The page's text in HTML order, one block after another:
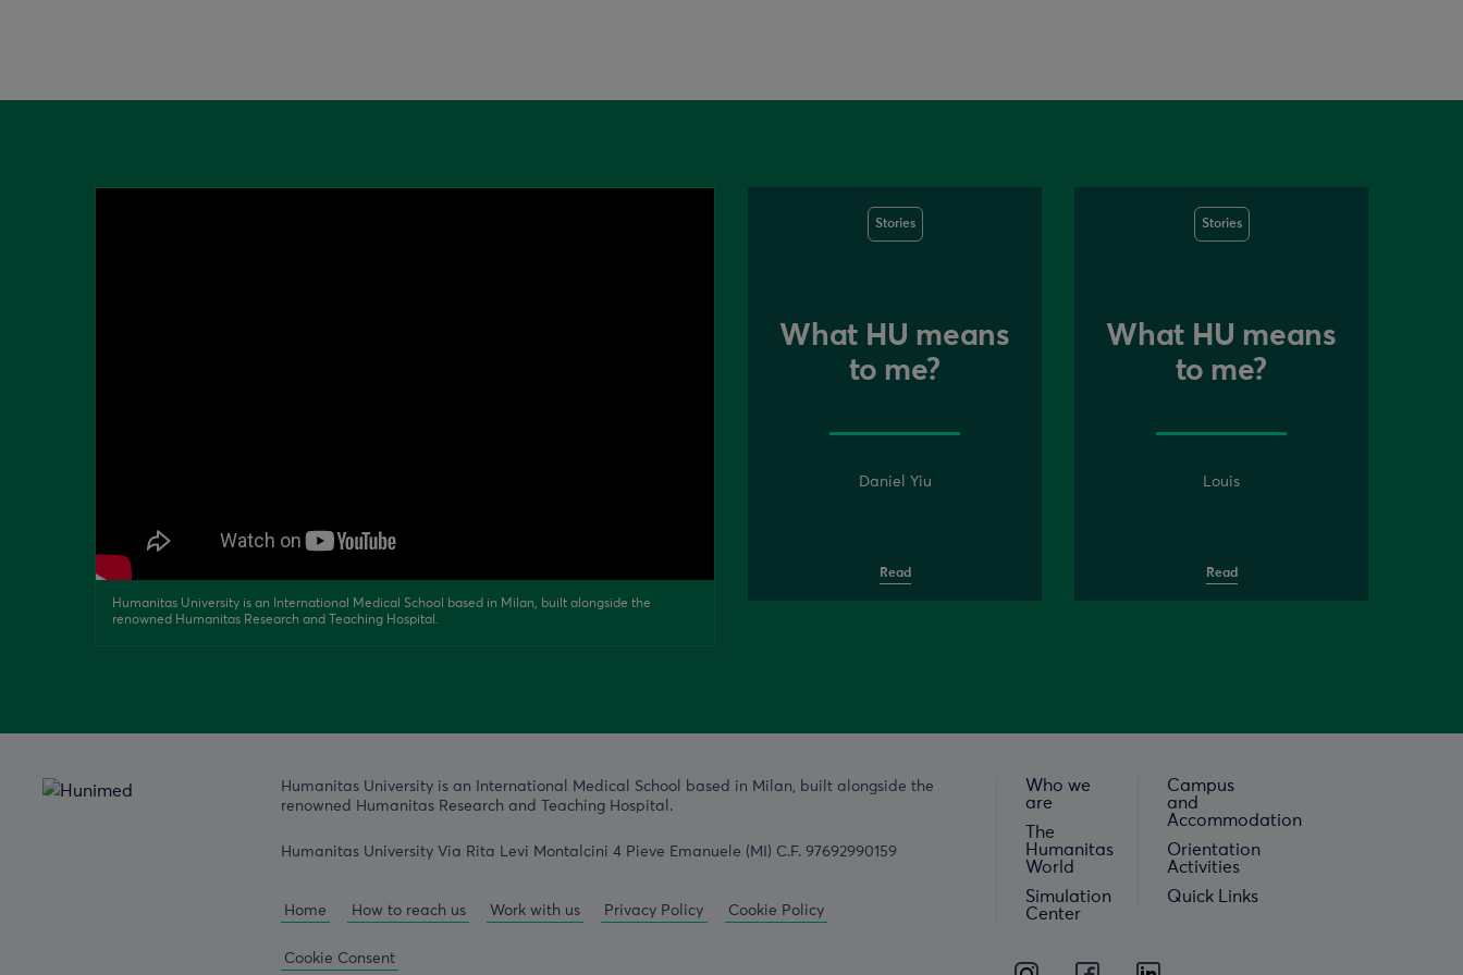
Humanitas University is an International Medical School based in Milan, built alongside the
renowned Humanitas Research and Teaching Hospital.
Stories
What HU means
to me?
Daniel Yiu
Read
Stories
What HU means
to me?
Louis
Read
Humanitas University is an International Medical School based in Milan, built alongside the
renowned Humanitas Research and Teaching Hospital.
Humanitas University Via Rita Levi Montalcini 4 Pieve Emanuele (MI) C.F. 97692990159
Home How to reach us Work with us Privacy Policy Cookie Policy
Cookie Consent
Who we
are
The
Humanitas
World
Simulation
Center
Campus
and
Accommodation
Orientation
Activities
Quick Links